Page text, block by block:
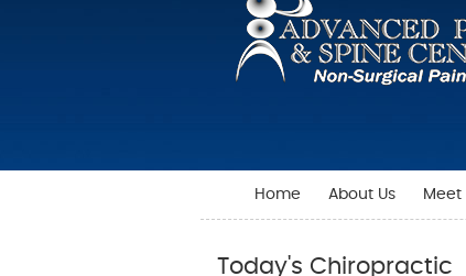
Home About Us Meet
Today's Chiropractic